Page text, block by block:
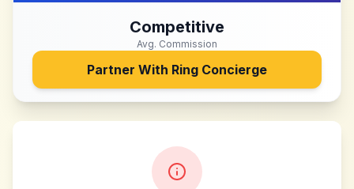
Competitive
Avg. Commission
Partner With Ring Concierge